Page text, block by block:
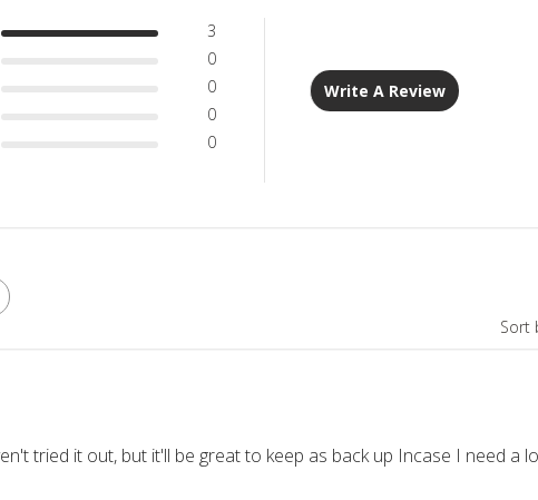
3
0
0
0
0
Write A Review
Sort
tried it out, but it'll be great to keep as back up Incase I need a